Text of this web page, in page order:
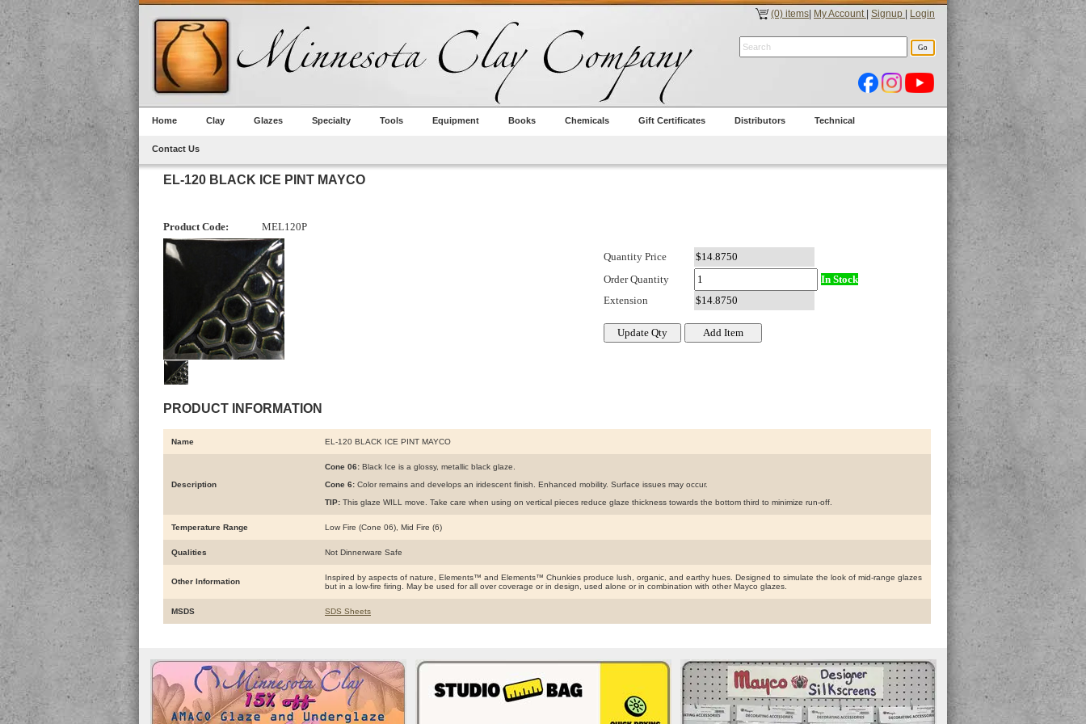
(0) items My Account Signup Login
Home Clay Glazes Specialty Tools Equipment Books Chemicals Gift Certificates Distributors Technical
Contact Us
EL-120 BLACK ICE PINT MAYCO
Product Code: MEL120P
PRODUCT INFORMATION
Quantity Price
Order Quantity
In Stock
Extension
Name EL-120 BLACK ICE PINT MAYCO
Description
Cone 06: Black Ice is a glossy, metallic black glaze.
Cone 6: Color remains and develops an iridescent finish. Enhanced mobility. Surface issues may occur.
TIP: This glaze WILL move. Take care when using on vertical pieces reduce glaze thickness towards the bottom third to minimize run-off.
Temperature Range Low Fire (Cone 06), Mid Fire (6)
Qualities Not Dinnerware Safe
Other Information
Inspired by aspects of nature, Elements™ and Elements™ Chunkies produce lush, organic, and earthy hues. Designed to simulate the look of mid-range glazes
but in a low-fire firing. May be used for all over coverage or in design, used alone or in combination with other Mayco glazes.
MSDS SDS Sheets